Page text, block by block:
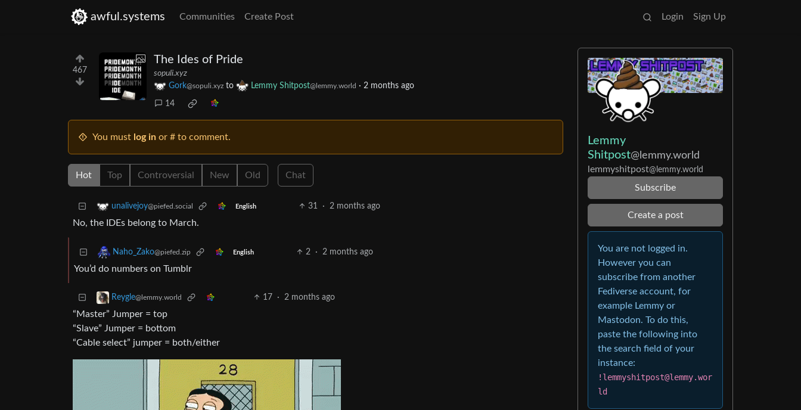
awful.systems Communities Create Post Login Sign Up
467
The Ides of Pride
sopuli.xyz
Gork@sopuli.xyz to Lemmy Shitpost@lemmy.world · 2 months ago
14
You must log in or # to comment.
Hot Top Controversial New Old Chat
unalivejoy@piefed.social English 31 · 2 months ago
No, the IDEs belong to March.
Naho_Zako@piefed.zip English 2 · 2 months ago
You’d do numbers on Tumblr
Reygle@lemmy.world 17 · 2 months ago
“Master” Jumper = top
“Slave” Jumper = bottom
“Cable select” jumper = both/either
Lemmy
Shitpost@lemmy.world
lemmyshitpost@lemmy.world
Subscribe
Create a post
You are not logged in.
However you can
subscribe from another
Fediverse account, for
example Lemmy or
Mastodon. To do this,
paste the following into
the search field of your
instance:
!lemmyshitpost@lemmy.wor
ld